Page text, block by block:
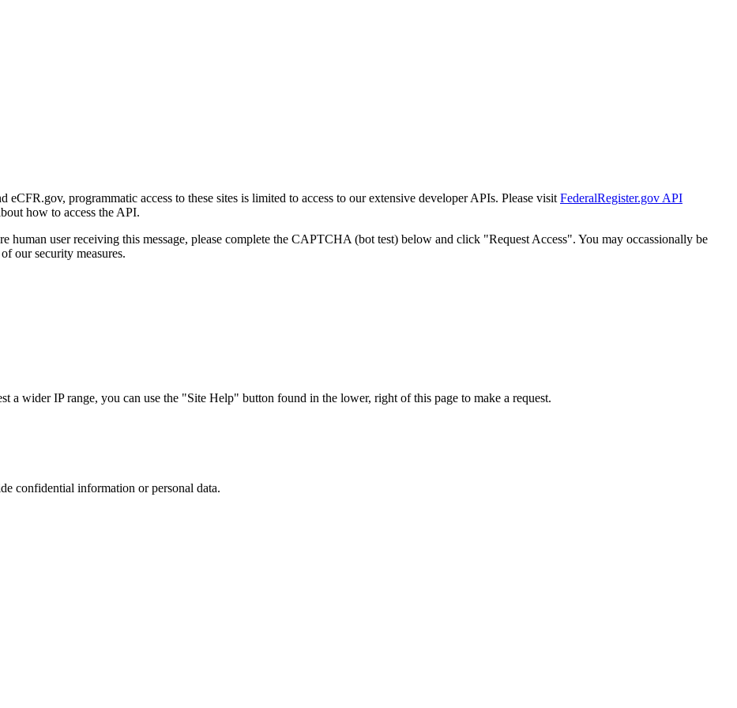
eCFR.gov, programmatic access to these sites is limited to access to our extensive developer APIs. Please visit FederalRegister.gov API
how to access the API.
human user receiving this message, please complete the CAPTCHA (bot test) below and click "Request Access". You may occassionally be
our security measures.
wider IP range, you can use the "Site Help" button found in the lower, right of this page to make a request.
confidential information or personal data.